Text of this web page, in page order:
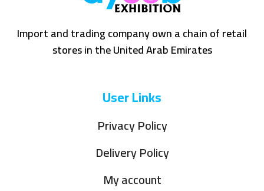
Import and trading company own a chain of retail
stores in the United Arab Emirates
User Links
Privacy Policy
Delivery Policy
My account